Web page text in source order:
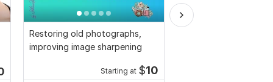
Restoring old photographs,
improving image sharpening
Starting at $10